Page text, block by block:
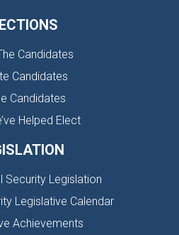
Candidates
Candidates
Candidates
Helped Elect
Security Legislation
Legislative Calendar
Achievements